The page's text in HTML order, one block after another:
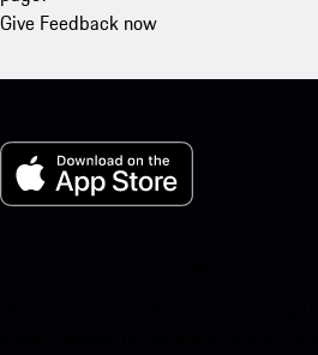
Give Feedback now